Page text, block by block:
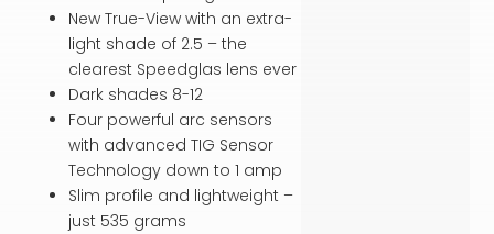
New True-View with an extra-
light shade of 2.5 – the
clearest Speedglas lens ever
Dark shades 8-12
Four powerful arc sensors
with advanced TIG Sensor
Technology down to 1 amp
Slim profile and lightweight –
just 535 grams